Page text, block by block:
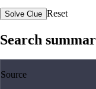
Solve Clue Reset
Search
Source